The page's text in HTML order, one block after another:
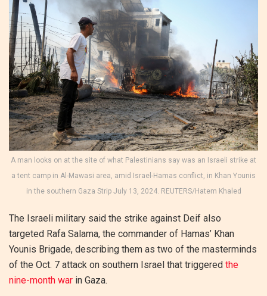
A man looks on at the site of what Palestinians say was an Israeli strike at
a tent camp in Al-Mawasi area, amid Israel-Hamas conflict, in Khan Younis
in the southern Gaza Strip July 13, 2024. REUTERS/Hatem Khaled
The Israeli military said the strike against Deif also
targeted Rafa Salama, the commander of Hamas’ Khan
Younis Brigade, describing them as two of the masterminds
of the Oct. 7 attack on southern Israel that triggered the
nine-month war in Gaza.